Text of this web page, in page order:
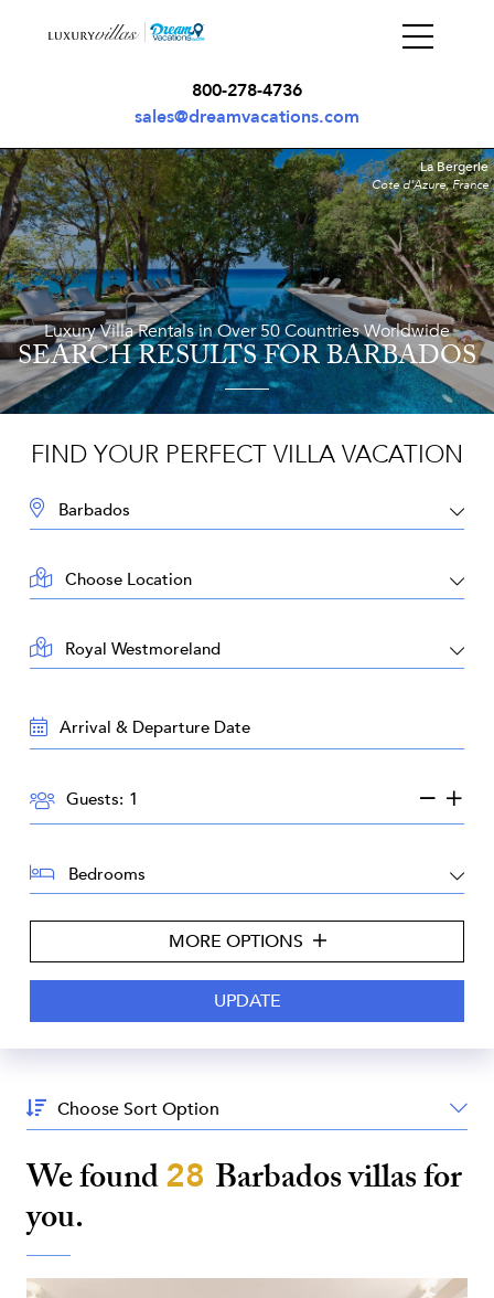
800-278-4736
sales@dreamvacations.com
Luxury Villa Rentals in Over 50 Countries Worldwide
SEARCH RESULTSFOR BARBADOS
La Bergerie
Cote d'Azure, France
FIND YOUR PERFECT VILLA VACATION
DESTINATION:
LOCATION:
AREA:
TRAVEL
DATES:
GUESTS:
Guests:
BEDROOMS:
MORE OPTIONS
Sort
By:
We found28 Barbadosvillas for
you.